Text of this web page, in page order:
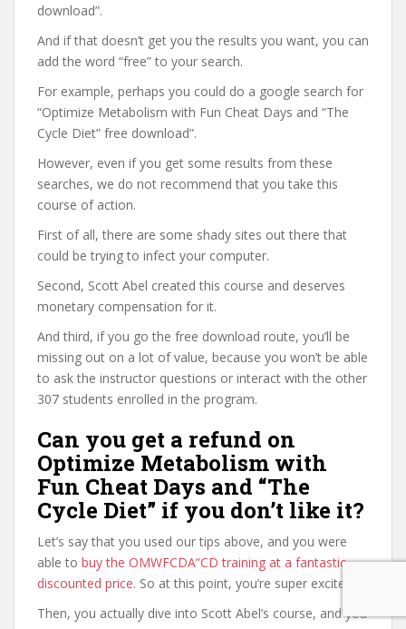
download”.
And if that doesn’t get you the results you want, you can
add the word “free” to your search.
For example, perhaps you could do a google search for
“Optimize Metabolism with Fun Cheat Days and “The
Cycle Diet” free download”.
However, even if you get some results from these
searches, we do not recommend that you take this
course of action.
First of all, there are some shady sites out there that
could be trying to infect your computer.
Second, Scott Abel created this course and deserves
monetary compensation for it.
And third, if you go the free download route, you’ll be
missing out on a lot of value, because you won’t be able
to ask the instructor questions or interact with the other
307 students enrolled in the program.
Can you get a refund on
Optimize Metabolism with
Fun Cheat Days and “The
Cycle Diet” if you don’t like it?
Let’s say that you used our tips above, and you were
able to buy the OMWFCDA”CD training at a fantastic
discounted price. So at this point, you’re super excited.
Then, you actually dive into Scott Abel’s course, and you